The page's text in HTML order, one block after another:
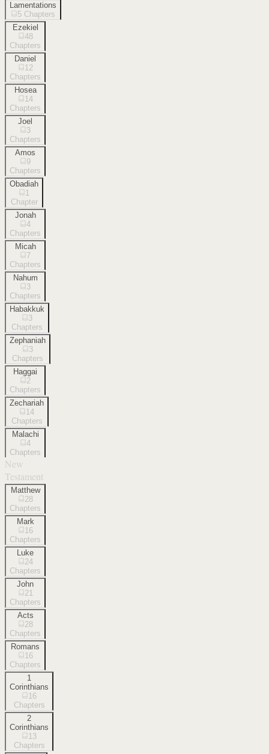
Lamentations
5 Chapters
Ezekiel
48
Chapters
Daniel
12
Chapters
Hosea
14
Chapters
Joel
3
Chapters
Amos
9
Chapters
Obadiah
1
Chapter
Jonah
4
Chapters
Micah
7
Chapters
Nahum
3
Chapters
Habakkuk
3
Chapters
Zephaniah
3
Chapters
Haggai
2
Chapters
Zechariah
14
Chapters
Malachi
4
Chapters
New
Testament
Matthew
28
Chapters
Mark
16
Chapters
Luke
24
Chapters
John
21
Chapters
Acts
28
Chapters
Romans
16
Chapters
1
Corinthians
16
Chapters
2
Corinthians
13
Chapters